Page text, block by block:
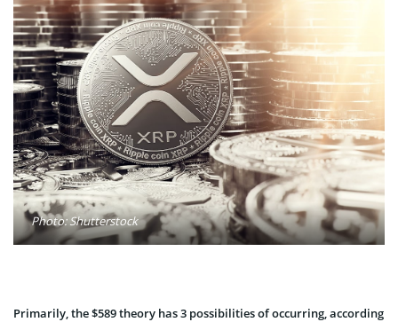
Photo: Shutterstock
Primarily, the $589 theory has 3 possibilities of occurring, according